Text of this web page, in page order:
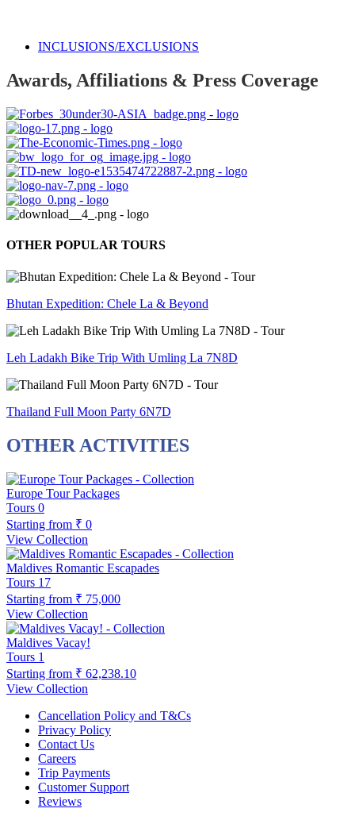
INCLUSIONS/EXCLUSIONS
Awards, Affiliations & Press Coverage
OTHER POPULAR TOURS
Bhutan Expedition: Chele La & Beyond
Leh Ladakh Bike Trip With Umling La 7N8D
Thailand Full Moon Party 6N7D
OTHER ACTIVITIES
Europe Tour Packages
Tours 0
Starting from ₹ 0
View Collection
Maldives Romantic Escapades
Tours 17
Starting from ₹ 75,000
View Collection
Maldives Vacay!
Tours 1
Starting from ₹ 62,238.10
View Collection
Cancellation Policy and T&Cs
Privacy Policy
Contact Us
Careers
Trip Payments
Customer Support
Reviews